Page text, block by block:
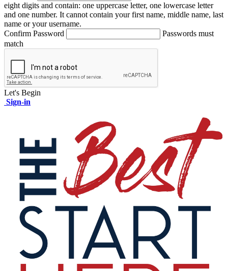
eight digits and contain: one uppercase letter, one lowercase letter
and one number. It cannot contain your first name, middle name, last
name or your username.
Confirm Password
Passwords must
match
Let's Begin
Sign-in